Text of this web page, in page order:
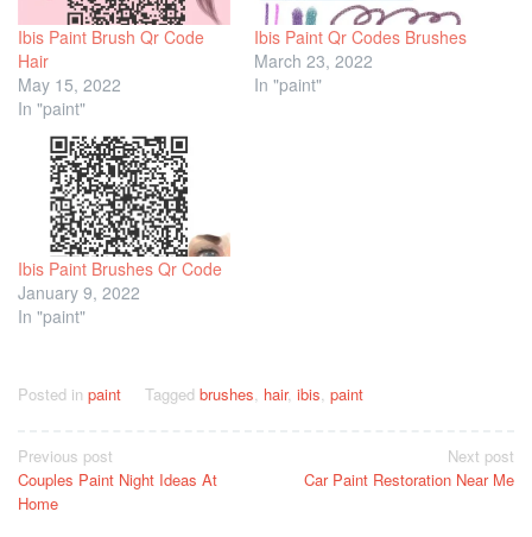
Ibis Paint Brush Qr Code
Hair
May 15, 2022
In "paint"
Ibis Paint Qr Codes Brushes
March 23, 2022
In "paint"
Ibis Paint Brushes Qr Code
January 9, 2022
In "paint"
Posted in paint Tagged brushes, hair, ibis, paint
Post
navigation
Previous post
Couples Paint Night Ideas At
Home
Next post
Car Paint Restoration Near Me